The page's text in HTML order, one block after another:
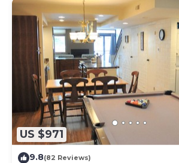
US $971
9.8(82 Reviews)